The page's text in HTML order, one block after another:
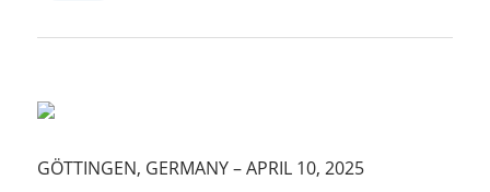
GÖTTINGEN, GERMANY–APRIL 10, 2025